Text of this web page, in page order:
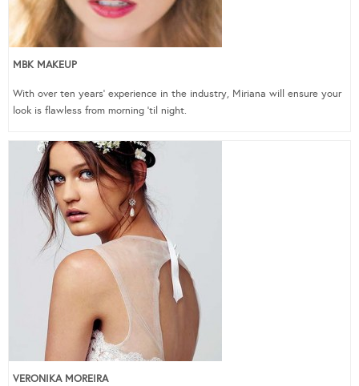
MBK MAKEUP
With over ten years’ experience in the industry, Miriana will ensure your
look is flawless from morning ‘til night.
VERONIKA MOREIRA